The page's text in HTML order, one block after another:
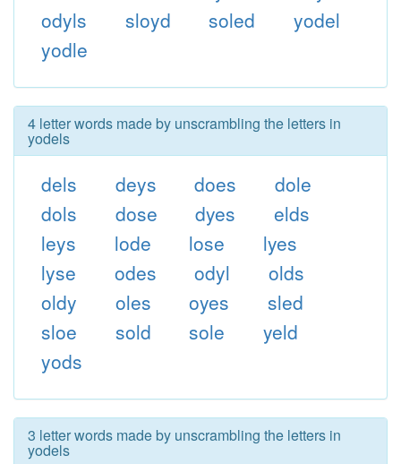
odyls
sloyd soled
yodel
yodle
4 letter words made by unscrambling the letters in
yodels
dels deys does
dole
dols
dose dyes
elds
leys
lode lose
lyes
lyse
odes odyl
olds
oldy
oles oyes
sled
sloe
sold sole
yeld
yods
3 letter words made by unscrambling the letters in
yodels